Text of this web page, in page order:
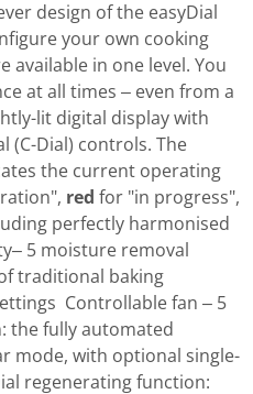
design of the easyDial
your own cooking
available in one level. You
at all times – even from a
lit digital display with
(C-Dial) controls. The
the current operating
red for "in progress",
perfectly harmonised
5 moisture removal
traditional baking
Controllable fan – 5
the fully automated
mode, with optional single-
regenerating function: